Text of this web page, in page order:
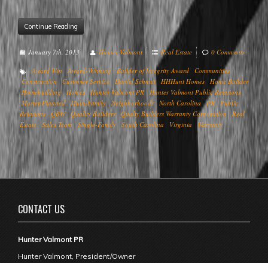
Continue Reading
January 7th, 2013 Hunter Valmont Real Estate 0 Comments
Award Win Award-Winning Builder of Integrity Award Communities
Construction
Customer Service Daniel Schmitt HHHunt Homes
Home Builder
Homebuilding
Homes Hunter Valmont PR Hunter Valmont Public Relations
Master-Planned Multi-Family Neighborhoods North Carolina PR
Public
Relations QBW Quality Builders Qualty Builders Warranty Corporation
Real
Estate Sales Team Single-Family South Carolina Virginia Warranty
CONTACT US
Hunter Valmont PR
Hunter Valmont, President/Owner